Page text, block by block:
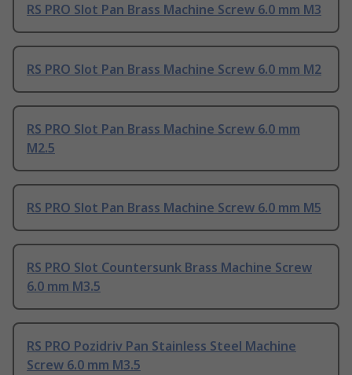
RS PRO Slot Pan Brass Machine Screw 6.0 mm M3
RS PRO Slot Pan Brass Machine Screw 6.0 mm M2
RS PRO Slot Pan Brass Machine Screw 6.0 mm
M2.5
RS PRO Slot Pan Brass Machine Screw 6.0 mm M5
RS PRO Slot Countersunk Brass Machine Screw
6.0 mm M3.5
RS PRO Pozidriv Pan Stainless Steel Machine
Screw 6.0 mm M3.5